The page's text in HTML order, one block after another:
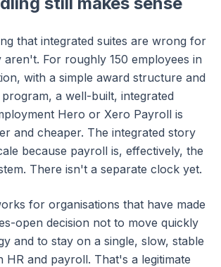
that integrated suites are wrong for
For roughly 150 employees in
with a simple award structure and
a well-built, integrated
Hero or Xero Payroll is
and cheaper. The integrated story
because payroll is, effectively, the
There isn't a separate clock yet.
for organisations that have made
open decision not to move quickly
and to stay on a single, slow, stable
and payroll. That's a legitimate